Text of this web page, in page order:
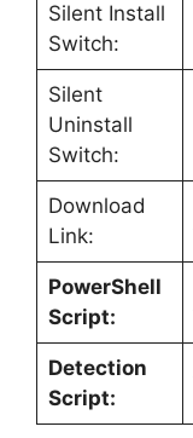
Silent Install
Switch:
Silent
Uninstall
Switch:
Download
Link:
PowerShell
Script:
Detection
Script: